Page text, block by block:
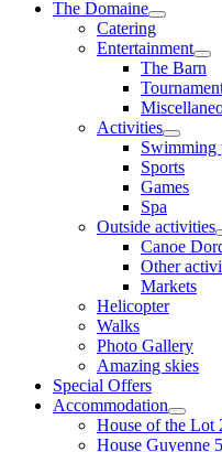
The Domaine
Catering
Entertainment
The Barn
Activities
Swimming
Sports
Games
Spa
Outside activities
Canoe
Other
Markets
Helicopter
Walks
Photo Gallery
Amazing skies
Special Offers
Accommodation
House of the Lot
House Guyenne